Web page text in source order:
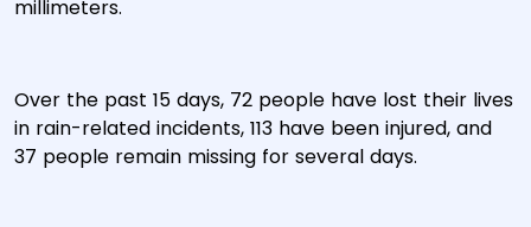
millimeters.
Over the past 15 days, 72 people have lost their lives
in rain-related incidents, 113 have been injured, and
37 people remain missing for several days.